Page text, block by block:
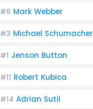
#6 Mark Webber
#3 Michael Schumacher
#1 Jenson Button
#11 Robert Kubica
#14 Adrian Sutil